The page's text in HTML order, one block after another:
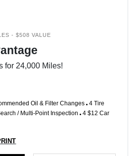
- $508 VALUE
for 24,000 Miles!
Oil & Filter Changes 4 Tire
/ Multi-Point Inspection 4 $12 Car